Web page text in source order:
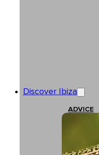
Discover Ibiza
ADVICE